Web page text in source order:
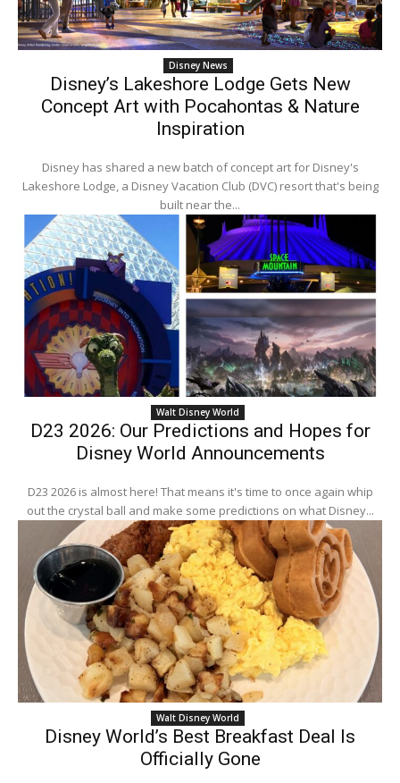
Disney News
Disney’s Lakeshore Lodge Gets New
Concept Art with Pocahontas & Nature
Inspiration
Disney has shared a new batch of concept art for Disney's
Lakeshore Lodge, a Disney Vacation Club (DVC) resort that's being
built near the...
Walt Disney World
D23 2026: Our Predictions and Hopes for
Disney World Announcements
D23 2026 is almost here! That means it's time to once again whip
out the crystal ball and make some predictions on what Disney...
Walt Disney World
Disney World’s Best Breakfast Deal Is
Officially Gone